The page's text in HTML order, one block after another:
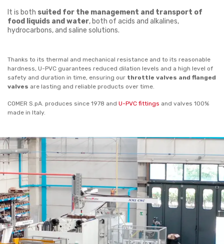
It is both suited for the management and transport of
food liquids and water, both of acids and alkalines,
hydrocarbons, and saline solutions.
Thanks to its thermal and mechanical resistance and to its reasonable
hardness, U-PVC guarantees reduced dilation levels and a high level of
safety and duration in time, ensuring our throttle valves and flanged
valves are lasting and reliable products over time.
COMER S.pA. produces since 1978 and U-PVC fittings and valves 100%
made in Italy.